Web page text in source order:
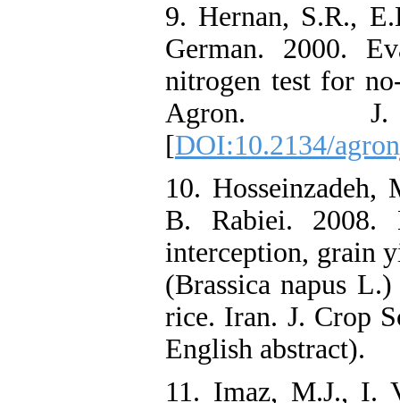
9. Hernan, S.R.,
German. 2000.
nitrogen test for
Agron.
[DOI:10.2134/
10.
B. Rabiei.
interception, grain
(Brassica napus
rice. Iran. J. Crop
English abstract).
11. Imaz, M.J., I.